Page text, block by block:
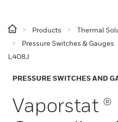
Products Thermal
Pressure Switches & Gauges
L408J
PRESSURE SWITCHES AND
Vaporstat ®